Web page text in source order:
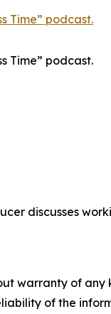
Time” podcast.
Time” podcast.
discusses
warranty of
of the